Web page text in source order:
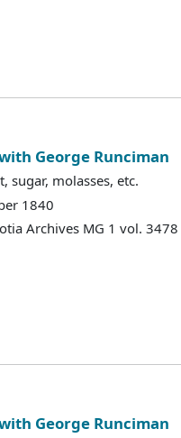
George Runciman
sugar, molasses, etc.
1840
Archives MG 1 vol. 3478
George Runciman